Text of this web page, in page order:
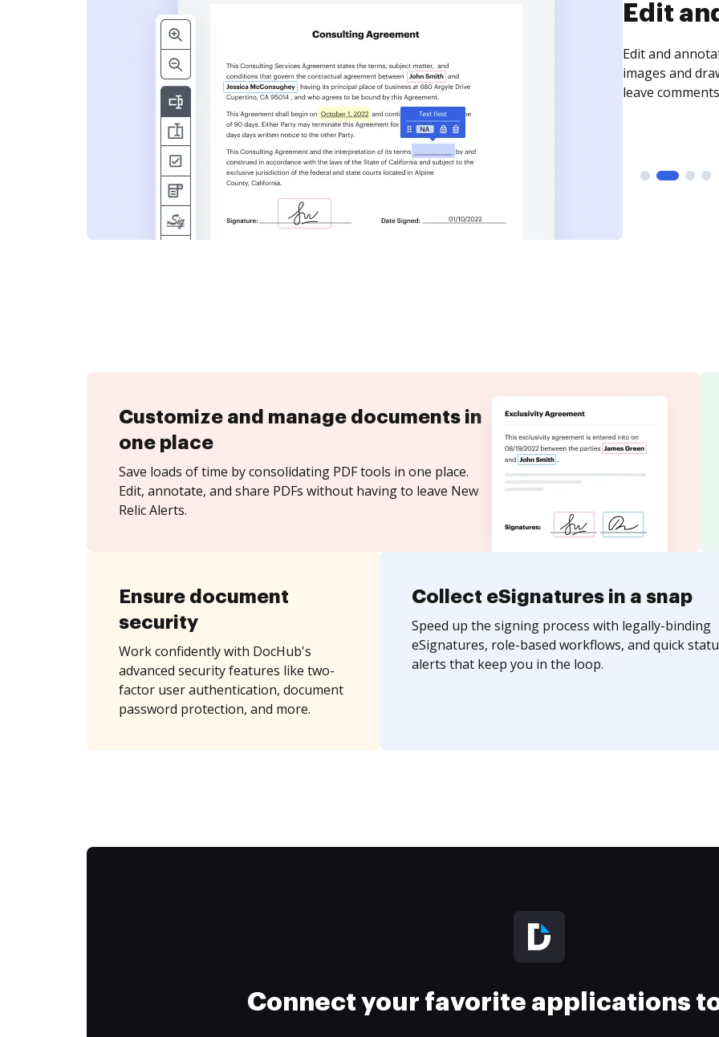
Sign
Sign a
need to get it
time your
Customize and manage documents in
one place
Save loads of time by consolidating PDF tools in one place.
Edit, annotate, and share PDFs without having to leave New
Relic Alerts.
Ensure document
security
Work confidently with DocHub's
advanced security features like two-
factor user authentication, document
password protection, and more.
Collect eSignatures in a snap
Speed up the signing process with legally-binding
eSignatures, role-based workflows, and quick
alerts that keep you in the loop.
Connect your favorite applications